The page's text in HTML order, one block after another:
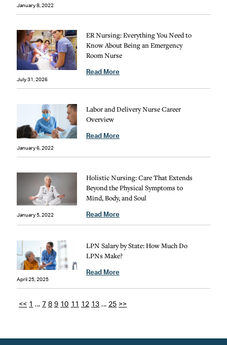
January 8, 2022
July 31, 2026
ER Nursing: Everything You Need to
Know About Being an Emergency
Room Nurse
Read More
January 6, 2022
Labor and Delivery Nurse Career
Overview
Read More
January 5, 2022
Holistic Nursing: Care That Extends
Beyond the Physical Symptoms to
Mind, Body, and Soul
Read More
April 25, 2025
LPN Salary by State: How Much Do
LPNs Make?
Read More
<< 1 ... 7 8 9 10 11 12 13 ... 25 >>